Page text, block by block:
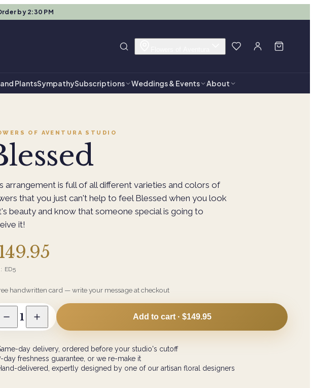
by 2:30 PM
PlantsSympathySubscriptions Weddings & Events About
OF AVENTURA STUDIO
arrangement is full of all different varieties and colors of
that you just can't help to feel Blessed when you look
beauty and know that someone special is going to
it!
ED5
handwritten card — write your message at checkout
1 Add to cart · $149.95
day delivery, ordered before your studio's cutoff
day freshness guarantee, or we re-make it
delivered, expertly designed by one of our artisan floral designers